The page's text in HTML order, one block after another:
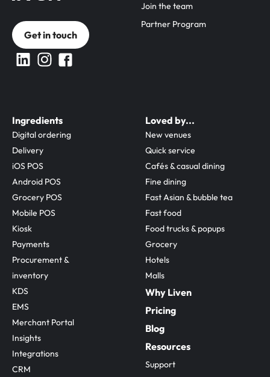
Join the team
Partner Program
Get in touch
Ingredients
Digital ordering
Delivery
iOS POS
Android POS
Grocery POS
Mobile POS
Kiosk
Payments
Procurement &
inventory
KDS
EMS
Merchant Portal
Insights
Integrations
CRM
Loved by...
New venues
Quick service
Cafés & casual dining
Fine dining
Fast Asian & bubble tea
Fast food
Food trucks & popups
Grocery
Hotels
Malls
Why Liven
Pricing
Blog
Resources
Support